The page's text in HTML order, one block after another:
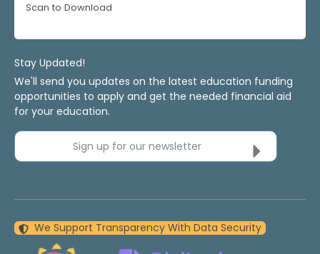
Scan to Download
Stay Updated!
We'll send you updates on the latest education funding
opportunities to apply and get the needed financial aid
for your education.
Sign up for our newsletter
We Support Transparency With Data Security